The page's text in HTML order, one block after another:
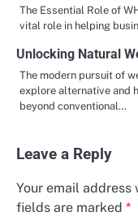
The Essential Role of
vital role in helping
Unlocking Natural
The modern pursuit of
explore alternative and
beyond conventional…
Leave a Reply
Your email
fields are marked *